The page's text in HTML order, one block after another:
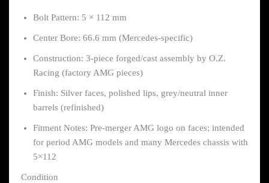
Bolt Pattern: 5 × 112 mm
Center Bore: 66.6 mm (Mercedes-specific)
Construction: 3-piece forged/cast assembly by O.Z.
Racing (factory AMG pieces)
Finish: Silver faces, polished lips, grey/neutral inner
barrels (refinished)
Fitment Notes: Pre-merger AMG logo on faces; intended
for period AMG models and many Mercedes chassis with
5×112
Condition